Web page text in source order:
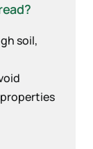
soil,